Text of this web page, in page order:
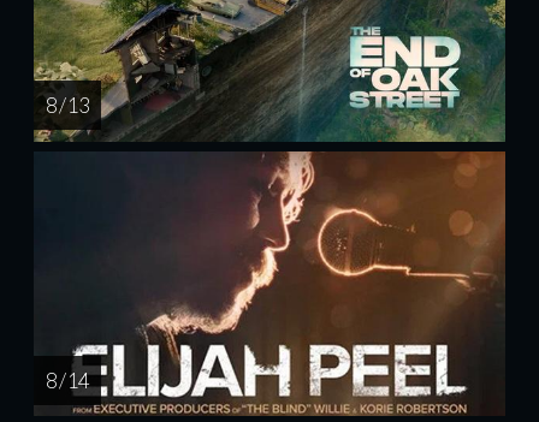
8 / 13
8 / 14